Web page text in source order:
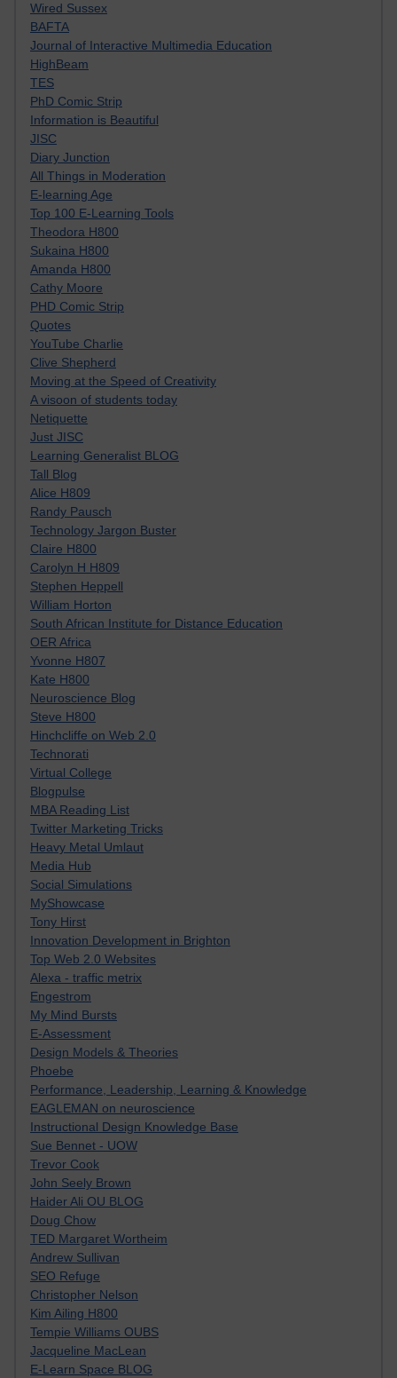
Wired Sussex
BAFTA
Journal of Interactive Multimedia Education
HighBeam
TES
PhD Comic Strip
Information is Beautiful
JISC
Diary Junction
All Things in Moderation
E-learning Age
Top 100 E-Learning Tools
Theodora H800
Sukaina H800
Amanda H800
Cathy Moore
PHD Comic Strip
Quotes
YouTube Charlie
Clive Shepherd
Moving at the Speed of Creativity
A visoon of students today
Netiquette
Just JISC
Learning Generalist BLOG
Tall Blog
Alice H809
Randy Pausch
Technology Jargon Buster
Claire H800
Carolyn H H809
Stephen Heppell
William Horton
South African Institute for Distance Education
OER Africa
Yvonne H807
Kate H800
Neuroscience Blog
Steve H800
Hinchcliffe on Web 2.0
Technorati
Virtual College
Blogpulse
MBA Reading List
Twitter Marketing Tricks
Heavy Metal Umlaut
Media Hub
Social Simulations
MyShowcase
Tony Hirst
Innovation Development in Brighton
Top Web 2.0 Websites
Alexa - traffic metrix
Engestrom
My Mind Bursts
E-Assessment
Design Models & Theories
Phoebe
Performance, Leadership, Learning & Knowledge
EAGLEMAN on neuroscience
Instructional Design Knowledge Base
Sue Bennet - UOW
Trevor Cook
John Seely Brown
Haider Ali OU BLOG
Doug Chow
TED Margaret Wortheim
Andrew Sullivan
SEO Refuge
Christopher Nelson
Kim Ailing H800
Tempie Williams OUBS
Jacqueline MacLean
E-Learn Space BLOG